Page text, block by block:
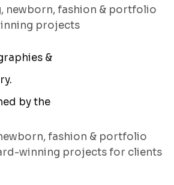
newborn, fashion & portfolio
projects
&
by the
fashion & portfolio
winning projects for clients